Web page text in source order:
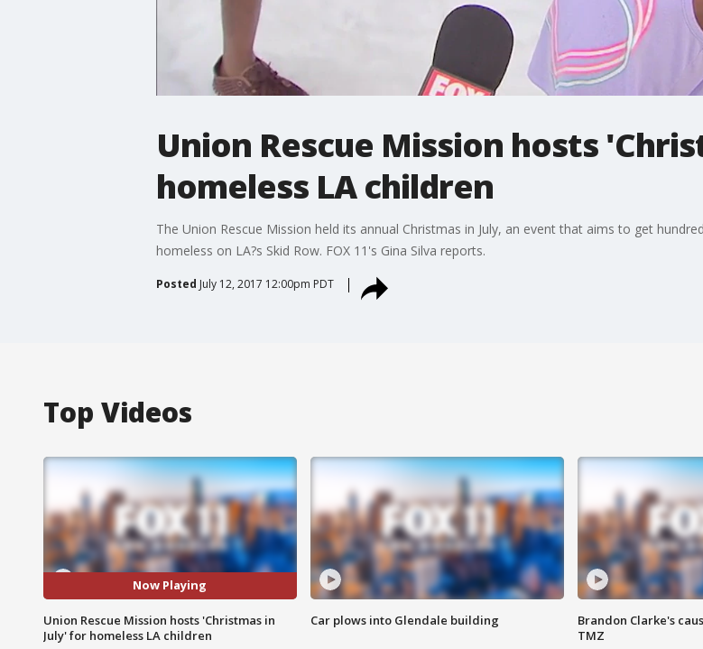
Union Rescue Mission hosts
homeless LA children
The Union Rescue Mission held its annual Christmas in July, an event that aims to get
homeless on LA?s Skid Row. FOX 11's Gina Silva reports.
Posted July 12, 2017 12:00pm PDT
Top Videos
Now Playing
Union Rescue Mission hosts 'Christmas in
July' for homeless LA children
Car plows into Glendale building
Brandon Clarke's
TMZ